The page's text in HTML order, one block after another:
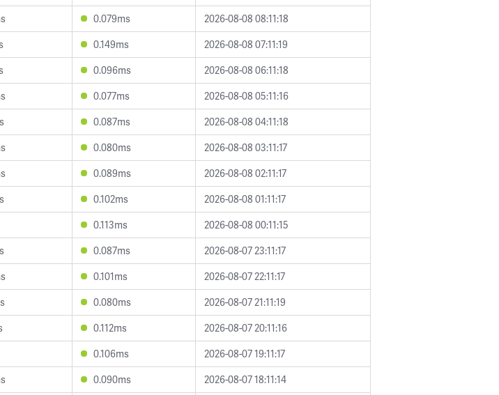
0.079ms
2026-08-08 08:11:18
0.149ms
2026-08-08 07:11:19
0.096ms
2026-08-08 06:11:18
0.077ms
2026-08-08 05:11:16
0.087ms
2026-08-08 04:11:18
0.080ms
2026-08-08 03:11:17
0.089ms
2026-08-08 02:11:17
0.102ms
2026-08-08 01:11:17
0.113ms
2026-08-08 00:11:15
0.087ms
2026-08-07 23:11:17
0.101ms
2026-08-07 22:11:17
0.080ms
2026-08-07 21:11:19
0.112ms
2026-08-07 20:11:16
0.106ms
2026-08-07 19:11:17
0.090ms
2026-08-07 18:11:14